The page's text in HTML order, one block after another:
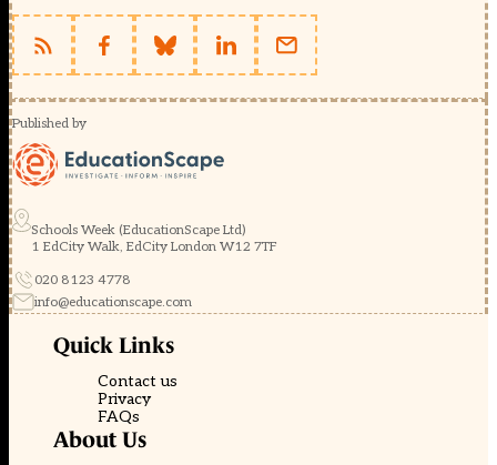
Published by
Schools Week (EducationScape Ltd)
1 EdCity Walk, EdCity London W12 7TF
020 8123 4778
info@educationscape.com
Quick Links
Contact us
Privacy
FAQs
About Us